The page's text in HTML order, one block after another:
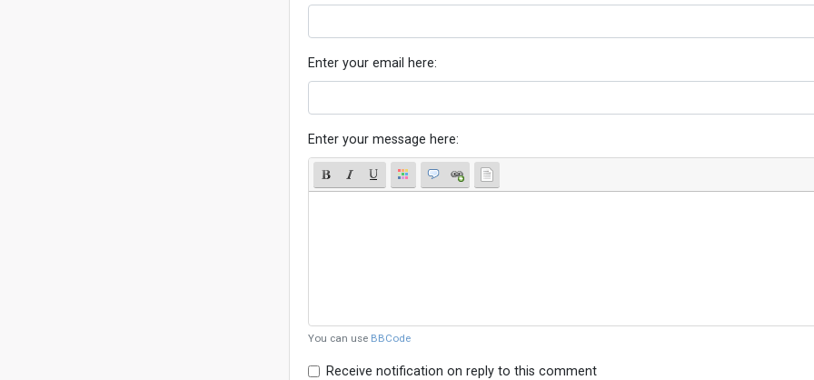
Enter your email here:
Enter your message here:
You can use BBCode
Receive notification on reply to this comment